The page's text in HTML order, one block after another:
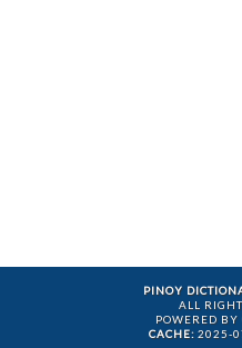
PINOY
ALL
POWERED BY
CACHE: 2025-